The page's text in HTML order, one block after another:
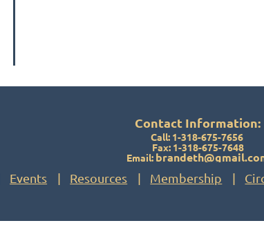
Contact Information:
Call: 1-318-675-7656
Fax: 1-318-675-7648
Email:
Events Resources Membership